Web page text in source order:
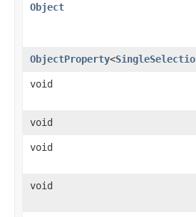
Object
ObjectProperty<
void
void
void
void